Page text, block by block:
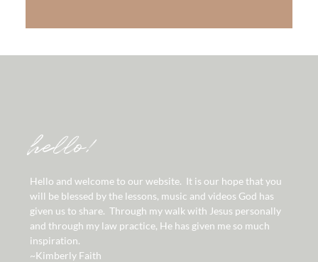
hello!
Hello and welcome to our website. It is our hope that you
will be blessed by the lessons, music and videos God has
given us to share. Through my walk with Jesus personally
and through my law practice, He has given me so much
inspiration.
~Kimberly Faith